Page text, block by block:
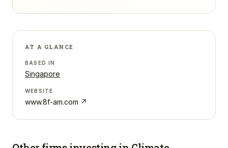
AT A GLANCE
BASED IN
Singapore
WEBSITE
www.8f-am.com ↗